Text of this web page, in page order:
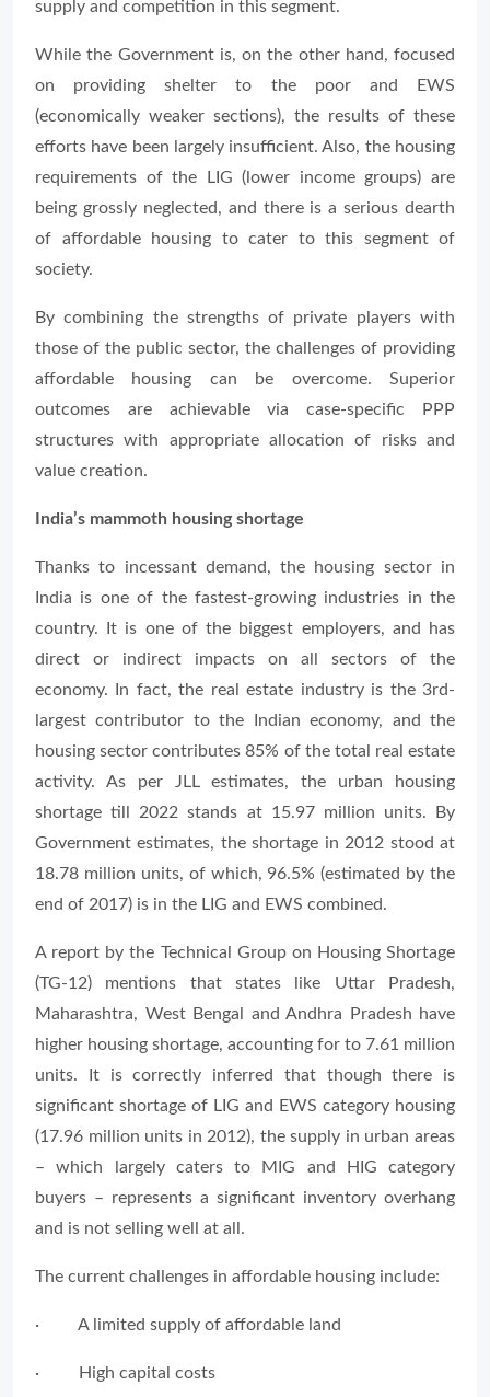
supply and competition in this segment.
While the Government is, on the other hand, focused
on providing shelter to the poor and EWS
(economically weaker sections), the results of these
efforts have been largely insufficient. Also, the housing
requirements of the LIG (lower income groups) are
being grossly neglected, and there is a serious dearth
of affordable housing to cater to this segment of
society.
By combining the strengths of private players with
those of the public sector, the challenges of providing
affordable housing can be overcome. Superior
outcomes are achievable via case-specific PPP
structures with appropriate allocation of risks and
value creation.
India’s mammoth housing shortage
Thanks to incessant demand, the housing sector in
India is one of the fastest-growing industries in the
country. It is one of the biggest employers, and has
direct or indirect impacts on all sectors of the
economy. In fact, the real estate industry is the 3rd-
largest contributor to the Indian economy, and the
housing sector contributes 85% of the total real estate
activity. As per JLL estimates, the urban housing
shortage till 2022 stands at 15.97 million units. By
Government estimates, the shortage in 2012 stood at
18.78 million units, of which, 96.5% (estimated by the
end of 2017) is in the LIG and EWS combined.
A report by the Technical Group on Housing Shortage
(TG-12) mentions that states like Uttar Pradesh,
Maharashtra, West Bengal and Andhra Pradesh have
higher housing shortage, accounting for to 7.61 million
units. It is correctly inferred that though there is
significant shortage of LIG and EWS category housing
(17.96 million units in 2012), the supply in urban areas
– which largely caters to MIG and HIG category
buyers – represents a significant inventory overhang
and is not selling well at all.
The current challenges in affordable housing include:
· A limited supply of affordable land
· High capital costs